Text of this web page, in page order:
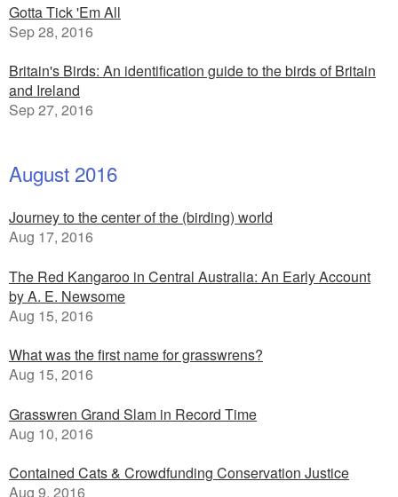
Gotta Tick 'Em All
Sep 28, 2016
Britain's Birds: An identification guide to the birds of Britain
and Ireland
Sep 27, 2016
August 2016
Journey to the center of the (birding) world
Aug 17, 2016
The Red Kangaroo in Central Australia: An Early Account
by A. E. Newsome
Aug 15, 2016
What was the first name for grasswrens?
Aug 15, 2016
Grasswren Grand Slam in Record Time
Aug 10, 2016
Contained Cats & Crowdfunding Conservation Justice
Aug 9, 2016